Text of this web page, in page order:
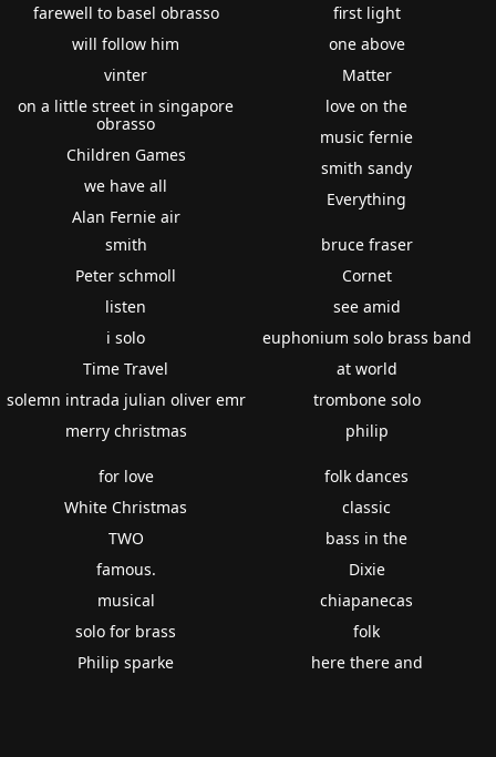
farewell to basel obrasso
will follow him
vinter
on a little street in singapore
obrasso
Children Games
we have all
Alan Fernie air
first light
one above
Matter
love on the
music fernie
smith sandy
Everything
smith
Peter schmoll
listen
i solo
Time Travel
solemn intrada julian oliver emr
merry christmas
bruce fraser
Cornet
see amid
euphonium solo brass band
at world
trombone solo
philip
for love
White Christmas
TWO
famous.
musical
solo for brass
Philip sparke
folk dances
classic
bass in the
Dixie
chiapanecas
folk
here there and